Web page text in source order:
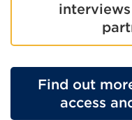
Find out
access